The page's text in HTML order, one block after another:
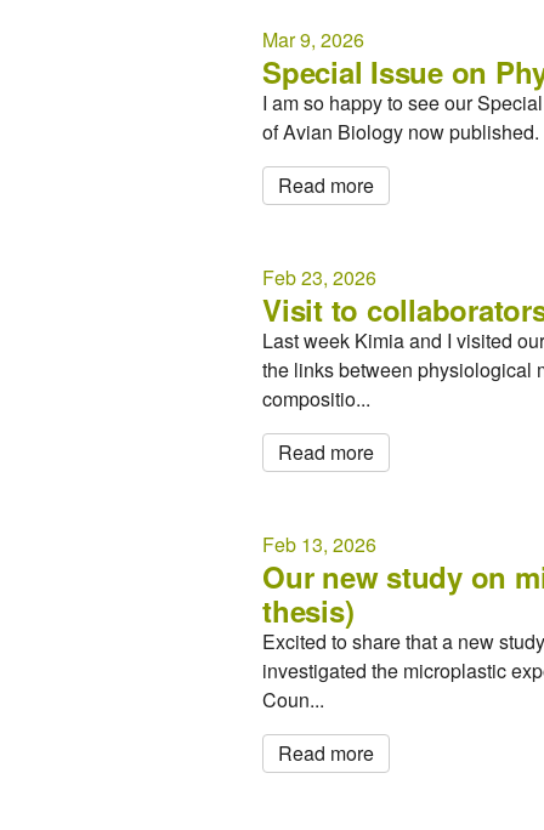
Mar 9, 2026
Special Issue on
I am so happy to see our
of Avian Biology now
Read more
Feb 23, 2026
Visit to
Last week Kimia and I visited
the links between physiological
compositio...
Read more
Feb 13, 2026
Our new study on
thesis)
Excited to share that a new
investigated the microplastic
Coun...
Read more